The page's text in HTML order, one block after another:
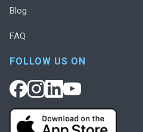
Blog
FAQ
FOLLOW US ON